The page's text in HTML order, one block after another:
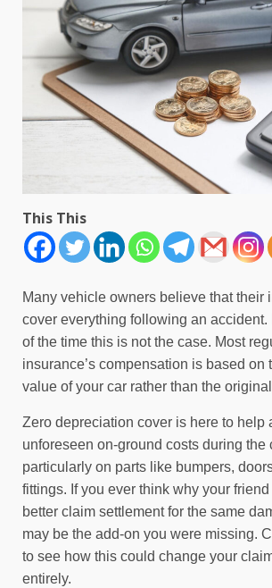
This This
Many vehicle owners believe that their
cover everything following an accident.
of the time this is not the case. Most
insurance’s compensation is based on
value of your car rather than the
Zero depreciation cover is here to help
unforeseen on-ground costs during the
particularly on parts like bumpers,
fittings. If you ever think why your
better claim settlement for the same
may be the add-on you were missing.
to see how this could change your
entirely.